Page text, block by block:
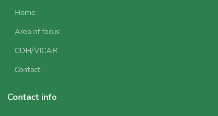
Home
Area of focus
CDH/VICAR
Contact
Contact info